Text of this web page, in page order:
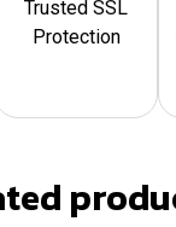
Trusted SSL
Protection